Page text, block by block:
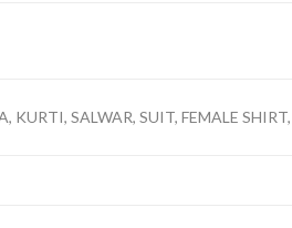
KURTI, SALWAR, SUIT, FEMALE